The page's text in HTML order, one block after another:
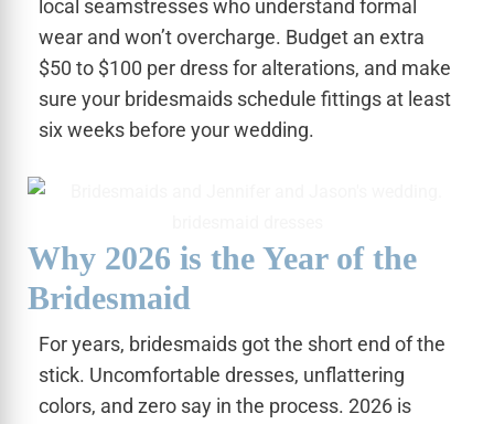
local seamstresses who understand formal
wear and won’t overcharge. Budget an extra
$50 to $100 per dress for alterations, and make
sure your bridesmaids schedule fittings at least
six weeks before your wedding.
Why 2026 is the Year of the
Bridesmaid
For years, bridesmaids got the short end of the
stick. Uncomfortable dresses, unflattering
colors, and zero say in the process. 2026 is